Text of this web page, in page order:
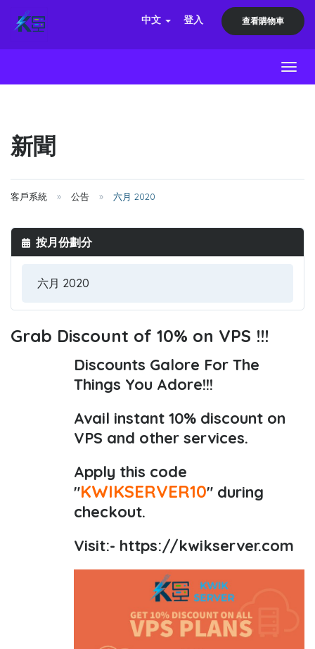
中文 登入 查看購物車
新聞
客戶系統 公告 六月 2020
按月份劃分
Grab Discount of 10% on VPS !!!
Discounts Galore For The
Things You Adore!!!
Avail instant 10% discount on
VPS and other services.
Apply this code
"KWIKSERVER10" during
checkout.
Visit:- https://kwikserver.com